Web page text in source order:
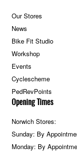
Our Stores
News
Bike Fit Studio
Workshop
Events
Cyclescheme
PedRevPoints
Opening Times
Norwich Stores:
Sunday: By
Monday: By